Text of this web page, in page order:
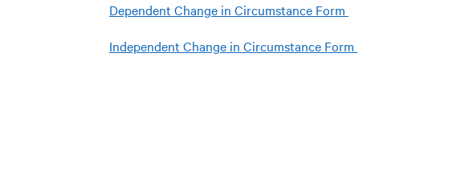
Dependent Change in Circumstance Form
Independent Change in Circumstance Form